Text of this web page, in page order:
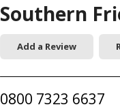
Southern
Add a Review
0800 7323 6637